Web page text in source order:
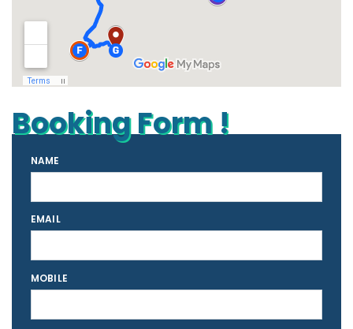
Booking Form !
NAME
EMAIL
MOBILE